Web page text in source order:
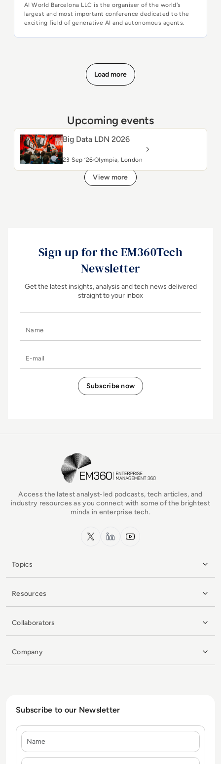
AI World Barcelona LLC is the organiser of the world's
largest and most important conference dedicated to the
exciting field of generative AI and autonomous agents.
Load more
Upcoming events
Big Data LDN 2026
23 Sep ‘26 Olympia, London
View more
Sign up for the EM360Tech
Newsletter
Get the latest insights, analysis and tech news delivered
straight to your inbox
EM360Tech Homepage
Access the latest analyst-led podcasts, tech articles, and
industry resources as you connect with some of the brightest
minds in enterprise tech.
x.com LinkedInYouTube
Topics
Resources
Collaborators
Company
Subscribe to our Newsletter